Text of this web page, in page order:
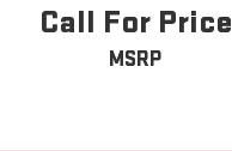
Call For Price
MSRP